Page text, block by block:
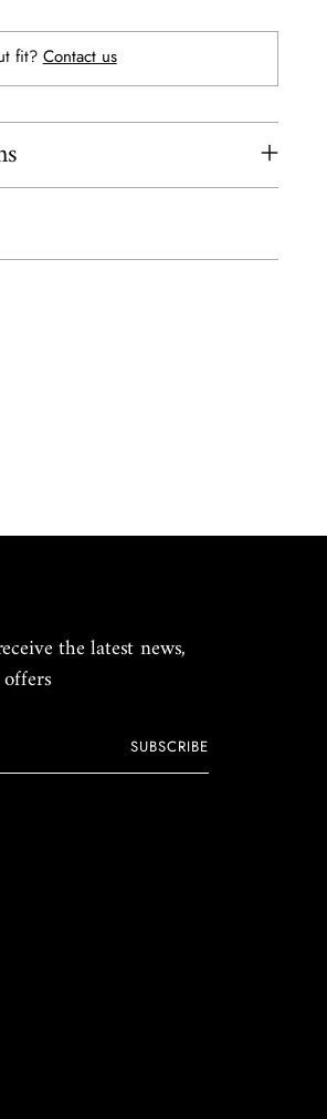
fit? Contact us
the latest news,
SUBSCRIBE